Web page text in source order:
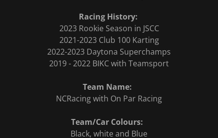
Racing History:
2023 Rookie Season in JSCC
2021-2023 Club 100 Karting
2022-2023 Daytona Superchamps
2019 - 2022 BIKC with Teamsport
Team Name:
NCRacing with On Par Racing
Team/Car Colours:
Black, white and Blue